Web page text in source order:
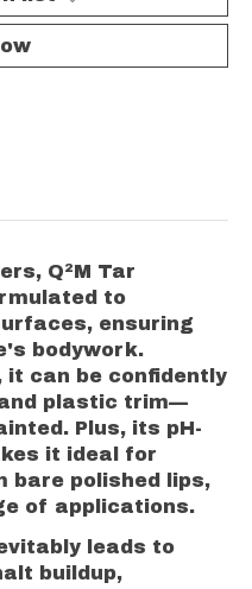
Q²M Tar
to
ensuring
bodywork.
it can be confidently
plastic trim—
Plus, its pH-
it ideal for
bare polished lips,
of applications.
leads to
buildup,